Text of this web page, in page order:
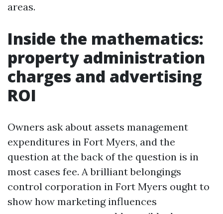
areas.
Inside the mathematics:
property administration
charges and advertising
ROI
Owners ask about assets management
expenditures in Fort Myers, and the
question at the back of the question is in
most cases fee. A brilliant belongings
control corporation in Fort Myers ought to
show how marketing influences